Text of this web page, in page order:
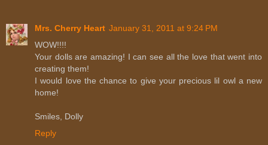
Mrs. Cherry Heart January 31, 2011 at 9:24 PM
WOW!!!!
Your dolls are amazing! I can see all the love that went into
creating them!
I would love the chance to give your precious lil owl a new
home!
Smiles, Dolly
Reply